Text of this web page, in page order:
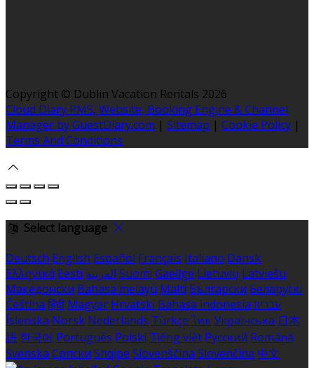
Copyright © Dublin Vacation Rentals 2026
Cloud Diary PMS, Website, Booking Engine & Channel
Manager by GuestDiary.com | Sitemap | Cookie Policy |
Terms And Conditions
Select language
Deutsch English Español Français Italiano Dansk
Ελληνικά Eesti العربية Suomi Gaeilge Lietuvių Latviešu
Македонски Bahasa melayu Malti Български Беларускі
Čeština हिंदी Magyar Hrvatski Bahasa indonesia עברית
Íslenska Norsk Nederlands Türkçe ไทย Українська 日本
語 한국어 Português Polski Tiếng việt Русский Română
Svenska Српски Shqipe Slovenščina Slovenčina 中文